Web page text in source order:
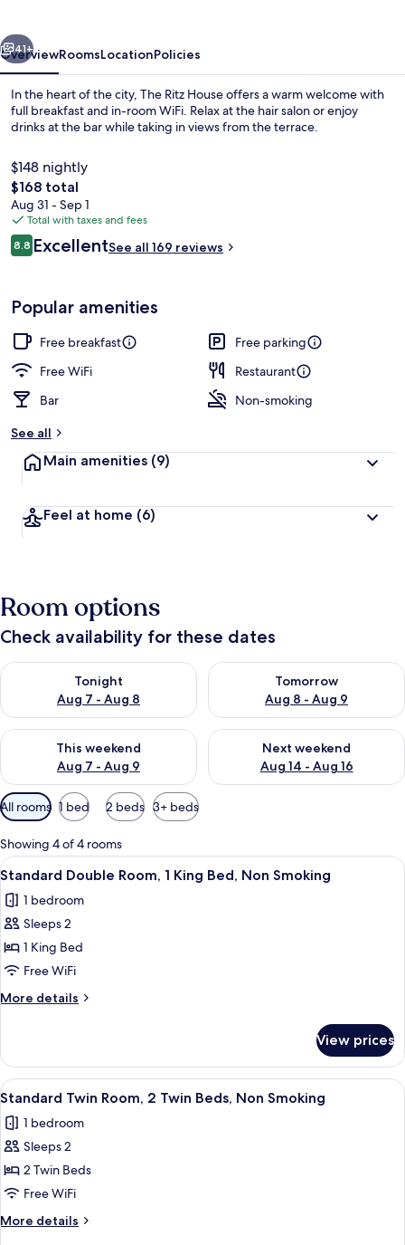
Exterior detail
Next
41+
OverviewRoomsLocationPolicies
In the heart of the city, The Ritz House offers a warm welcome with
full breakfast and in-room WiFi. Relax at the hair salon or enjoy
drinks at the bar while taking in views from the terrace.
$148 nightly
The
total
price
is
$168
$168 total
Aug 31 - Sep 1
Total with taxes and fees
Reviews
8.88.8 out of 10
ExcellentSee all 169 reviews
Popular amenities
Free breakfast
Free parking
Free WiFi
Restaurant
Bar
Non-smoking
See all
Main amenities (9)
Feel at home (6)
Room options
Check availability for these dates
Tonight
Aug 7 - Aug 8
Check availability for tonight Aug 7 - Aug 8
Tomorrow
Aug 8 - Aug 9
Check availability for
This weekend
Aug 7 - Aug 9
Check availability for this weekend Aug 7 - Aug 9
Next weekend
Aug 14 - Aug 16
Check availability for next
Available
filters
for
rooms
All rooms 1 bed 2 beds 3+ beds
Showing 4 of 4 rooms
View
all
photos
for
Standard
Double
Room,
1
Bed,
Non
Smoking
A neatly made bed with a wooden
4
Standard Double Room, 1 King Bed, Non Smoking
1 bedroom
Sleeps 2
1 King Bed
Free WiFi
More details
More
Double
Room,
1
Bed,
Non
View prices
View
all
photos
for
Standard
Twin
Room,
2
A hotel room with two beds, a desk
3
Standard Twin Room, 2 Twin Beds, Non Smoking
1 bedroom
Sleeps 2
2 Twin Beds
Free WiFi
More details
More